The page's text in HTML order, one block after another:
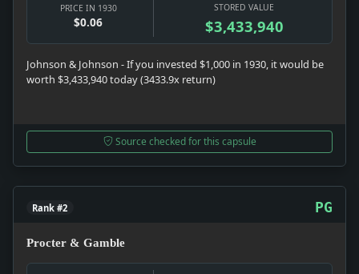
PRICE IN 1930
$0.06
STORED VALUE
$3,433,940
Johnson & Johnson - If you invested $1,000 in 1930, it would be
worth $3,433,940 today (3433.9x return)
Source checked for this capsule
Rank #2 PG
Procter & Gamble